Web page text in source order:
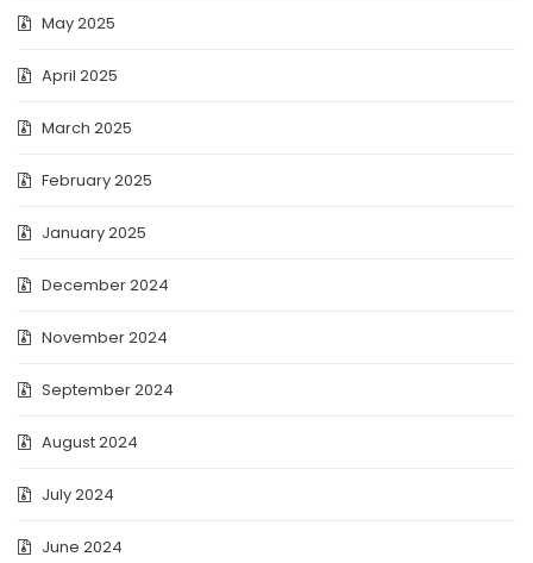
May 2025
April 2025
March 2025
February 2025
January 2025
December 2024
November 2024
September 2024
August 2024
July 2024
June 2024